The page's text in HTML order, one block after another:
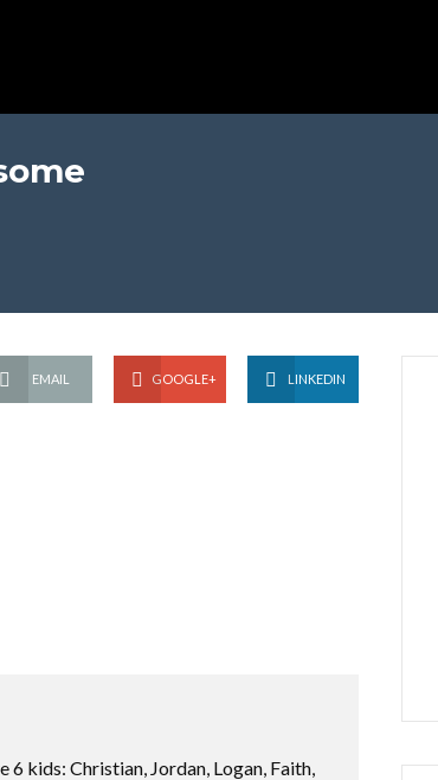
EMAIL GOOGLE+ LINKEDIN
6 kids: Christian, Jordan, Logan, Faith,